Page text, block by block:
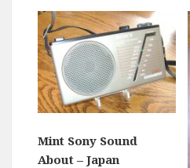
Mint Sony Sound
About – Japan